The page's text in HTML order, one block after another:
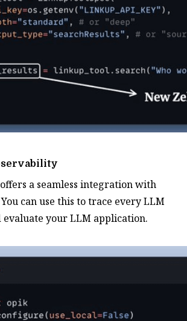
a seamless integration with
You can use this to trace every LLM
evaluate your LLM application.